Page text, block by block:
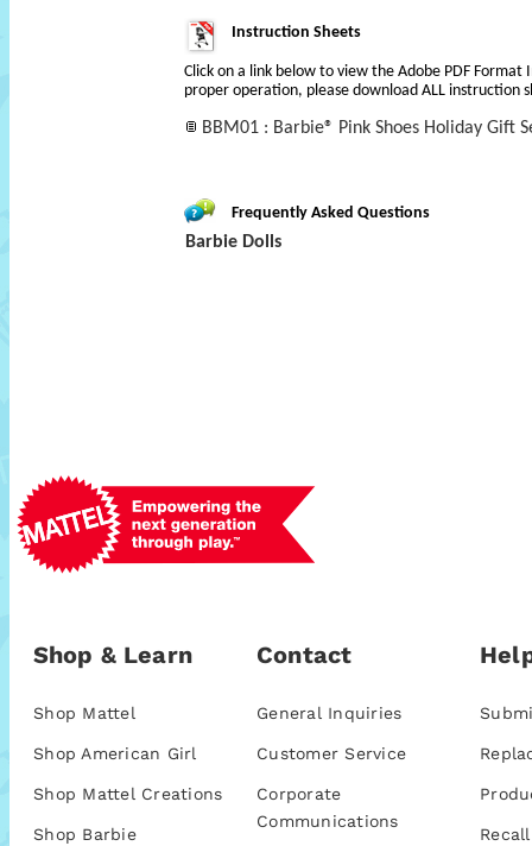
Instruction Sheets
Click on a link below to view the Adobe PDF Format
proper operation, please download ALL instruction
BBM01 : Barbie® Pink Shoes Holiday Gift
Frequently Asked Questions
Barbie Dolls
Shop & Learn
Shop Mattel
Shop American Girl
Shop Mattel Creations
Shop Barbie
Contact
General Inquiries
Customer Service
Corporate
Communications